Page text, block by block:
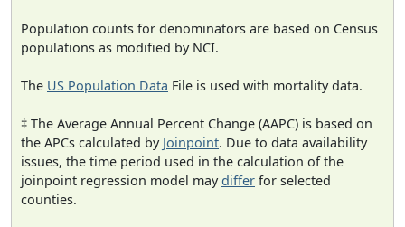
Population counts for denominators are based on Census
populations as modified by NCI.
The US Population Data File is used with mortality data.
‡ The Average Annual Percent Change (AAPC) is based on
the APCs calculated by Joinpoint. Due to data availability
issues, the time period used in the calculation of the
joinpoint regression model maydiffer for selected
counties.